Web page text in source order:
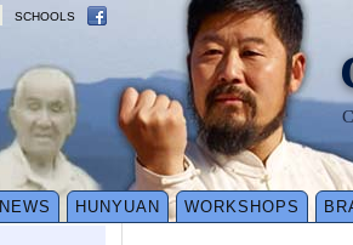
SCHOOLS
NEWS HUNYUAN WORKSHOPS